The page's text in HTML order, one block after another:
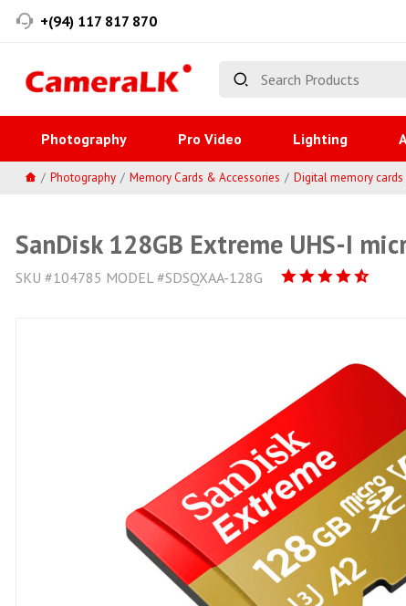
+(94) 117 817 870
Photography Pro Video Lighting
Photography Memory Cards & Accessories Digital memory cards
SanDisk 128GB Extreme UHS-I
SKU #104785 MODEL #SDSQXAA-128G